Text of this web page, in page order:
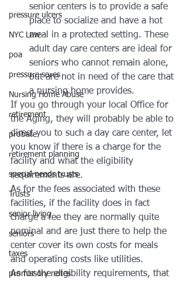
pressure ulcers
NYC Law
poa
pressure sores
Nursing Home Abuse
retirement
probate
retirement planning
special needs trusts
Trusts
senior living
seniors
taxes
promissory notes
senior centers is to provide a safe
place to socialize and have a hot
meal in a protected setting. These
adult day care centers are ideal for
seniors who cannot remain alone,
but are not in need of the care that
a nursing home provides.
If you go through your local Office for
the Aging, they will probably be able to
direct you to such a day care center, let
you know if there is a charge for the
facility and what the eligibility
requirements are.
As for the fees associated with these
facilities, if the facility does in fact
charge a fee they are normally quite
nominal and are just there to help the
center cover its own costs for meals
and operating costs like utilities.
As for the eligibility requirements, that